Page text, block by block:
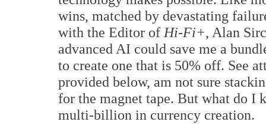
wins, matched by devastating
with the Editor of Hi-Fi+, Alan
advanced AI could save me a
to create one that is 50% off. See
provided below, am not sure
for the magnet tape. But what do I
multi-billion in currency creation.